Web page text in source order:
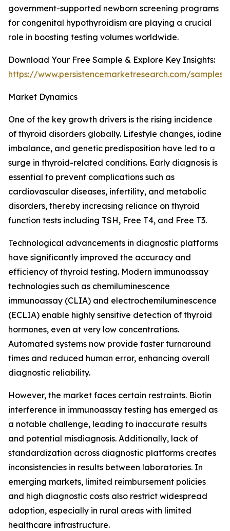
government-supported newborn screening programs
for congenital hypothyroidism are playing a crucial
role in boosting testing volumes worldwide.
Download Your Free Sample & Explore Key Insights:
https://www.persistencemarketresearch.com/samples/
Market Dynamics
One of the key growth drivers is the rising incidence
of thyroid disorders globally. Lifestyle changes, iodine
imbalance, and genetic predisposition have led to a
surge in thyroid-related conditions. Early diagnosis is
essential to prevent complications such as
cardiovascular diseases, infertility, and metabolic
disorders, thereby increasing reliance on thyroid
function tests including TSH, Free T4, and Free T3.
Technological advancements in diagnostic platforms
have significantly improved the accuracy and
efficiency of thyroid testing. Modern immunoassay
technologies such as chemiluminescence
immunoassay (CLIA) and electrochemiluminescence
(ECLIA) enable highly sensitive detection of thyroid
hormones, even at very low concentrations.
Automated systems now provide faster turnaround
times and reduced human error, enhancing overall
diagnostic reliability.
However, the market faces certain restraints. Biotin
interference in immunoassay testing has emerged as
a notable challenge, leading to inaccurate results
and potential misdiagnosis. Additionally, lack of
standardization across diagnostic platforms creates
inconsistencies in results between laboratories. In
emerging markets, limited reimbursement policies
and high diagnostic costs also restrict widespread
adoption, especially in rural areas with limited
healthcare infrastructure.